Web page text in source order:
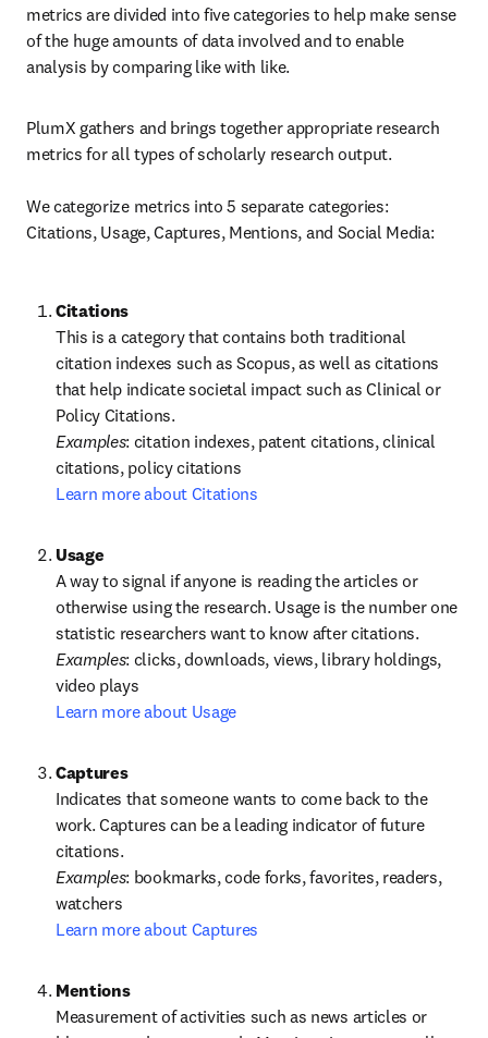
metrics are divided into five categories to help make sense
of the huge amounts of data involved and to enable
analysis by comparing like with like.
PlumX gathers and brings together appropriate research
metrics for all types of scholarly research output.
We categorize metrics into 5 separate categories:
Citations, Usage, Captures, Mentions, and Social Media:
This is a category that contains both traditional
citation indexes such as Scopus, as well as citations
that help indicate societal impact such as Clinical or
Policy Citations.
Examples: citation indexes, patent citations, clinical
Learn more about Citations
A way to signal if anyone is reading the articles or
otherwise using the research. Usage is the number one
statistic researchers want to know after citations.
Examples: clicks, downloads, views, library holdings,
Learn more about Usage
Captures
Indicates that someone wants to come back to the
work. Captures can be a leading indicator of future
Examples: bookmarks, code forks, favorites, readers,
Learn more about Captures
Mentions
Measurement of activities such as news articles or